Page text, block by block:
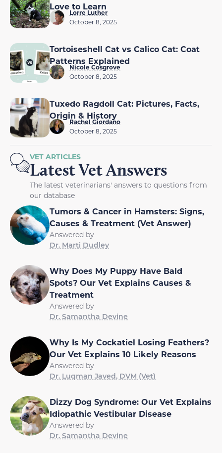
Love to Learn
Lorre Luther
October 8, 2025
Tortoiseshell Cat vs Calico Cat: Coat
Patterns Explained
Nicole Cosgrove
October 8, 2025
Tuxedo Ragdoll Cat: Pictures, Facts,
Origin & History
Rachel Giordano
October 8, 2025
VET ARTICLES
Latest Vet Answers
The latest veterinarians' answers to questions from
our database
Tumors & Cancer in Hamsters: Signs,
Causes & Treatment (Vet Answer)
Answered by
Dr. Marti Dudley
Why Does My Puppy Have Bald
Spots? Our Vet Explains Causes &
Treatment
Answered by
Dr. Samantha Devine
Why Is My Cockatiel Losing Feathers?
Our Vet Explains 10 Likely Reasons
Answered by
Dr. Luqman Javed, DVM (Vet)
Dizzy Dog Syndrome: Our Vet Explains
Idiopathic Vestibular Disease
Answered by
Dr. Samantha Devine